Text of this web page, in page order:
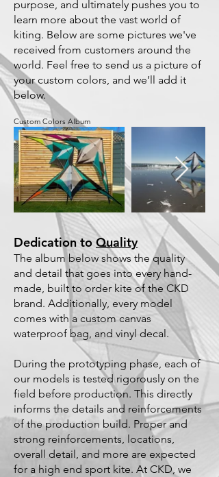
purpose, and ultimately pushes you to
learn more about the vast world of
kiting. Below are some pictures we've
received from customers around the
world. Feel free to send us a picture of
your custom colors, and we’ll add it
below.
Custom Colors Album
Dedication to Quality
The album below shows the quality
and detail that goes into every hand-
made, built to order kite of the CKD
brand. Additionally, every model
comes with a custom canvas
waterproof bag, and vinyl decal.
During the prototyping phase, each of
our models is tested rigorously on the
field before production. This directly
informs the details and reinforcements
of the production build. Proper and
strong reinforcements, locations,
overall detail, and more are expected
for a high end sport kite. At CKD, we